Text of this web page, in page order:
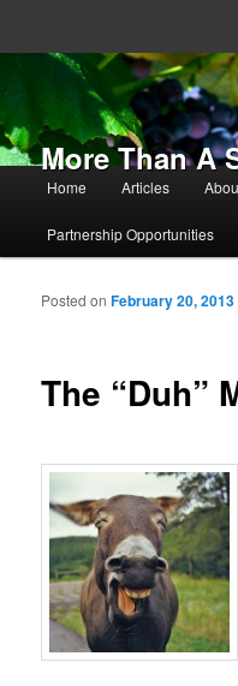
More Than A
Main menu
Skip to primary content
Skip to secondary
Home Articles
Partnership Opportunities
The “Duh”
Posted onFebruary 20, 2013